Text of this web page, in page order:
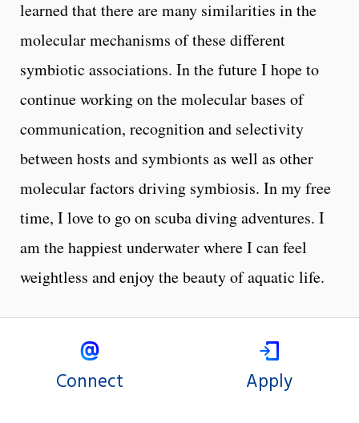
learned that there are many similarities in the
molecular mechanisms of these different
symbiotic associations. In the future I hope to
continue working on the molecular bases of
communication, recognition and selectivity
between hosts and symbionts as well as other
molecular factors driving symbiosis. In my free
time, I love to go on scuba diving adventures. I
am the happiest underwater where I can feel
weightless and enjoy the beauty of aquatic life.
Connect Apply